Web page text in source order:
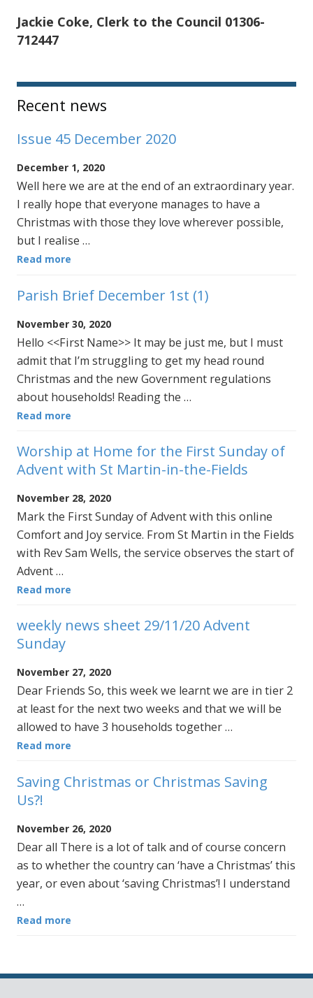
Jackie Coke, Clerk to the Council 01306-
712447
Sidebar
Recent news
Issue 45 December 2020
December 1, 2020
Well here we are at the end of an extraordinary year.
I really hope that everyone manages to have a
Christmas with those they love wherever possible,
but I realise …
Read more
Parish Brief December 1st (1)
November 30, 2020
Hello <<First Name>> It may be just me, but I must
admit that I’m struggling to get my head round
Christmas and the new Government regulations
about households! Reading the …
Read more
Worship at Home for the First Sunday of
Advent with St Martin-in-the-Fields
November 28, 2020
Mark the First Sunday of Advent with this online
Comfort and Joy service. From St Martin in the Fields
with Rev Sam Wells, the service observes the start of
Advent …
Read more
weekly news sheet 29/11/20 Advent
Sunday
November 27, 2020
Dear Friends So, this week we learnt we are in tier 2
at least for the next two weeks and that we will be
allowed to have 3 households together …
Read more
Saving Christmas or Christmas Saving
Us?!
November 26, 2020
Dear all There is a lot of talk and of course concern
as to whether the country can ‘have a Christmas’ this
year, or even about ‘saving Christmas’! I understand
…
Read more